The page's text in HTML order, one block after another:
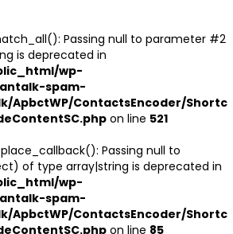
Passing null to parameter #2
is deprecated in
wp-
spam-
ApbctWP/ContactsEncoder/Shortc
on line 521
Passing null to
of type array|string is deprecated in
wp-
spam-
ApbctWP/ContactsEncoder/Shortc
on line 85